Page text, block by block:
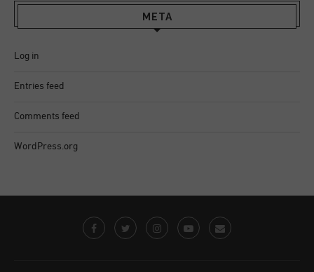
META
Log in
Entries feed
Comments feed
WordPress.org